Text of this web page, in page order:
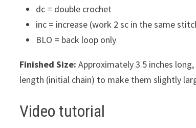
dc = double crochet
inc = increase (work 2 sc in the same
BLO = back loop only
Finished Size: Approximately 3.5 inches
length (initial chain) to make them slightly
Video tutorial